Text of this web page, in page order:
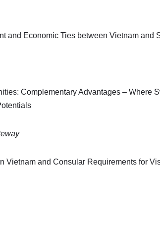
and Economic Ties between Vietnam and
Complementary Advantages – Where
Vietnam and Consular Requirements for